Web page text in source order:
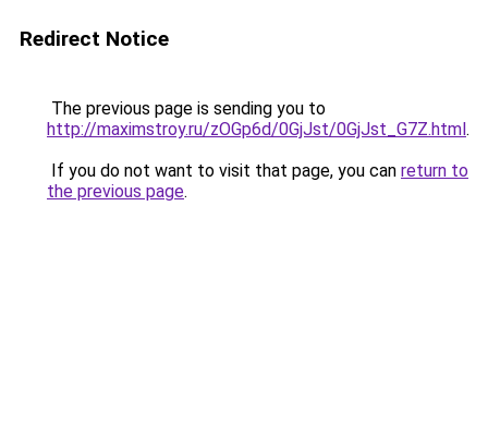
Redirect Notice
The previous page is sending you to
http://maximstroy.ru/zOGp6d/0GjJst/0GjJst_G7Z.html.
If you do not want to visit that page, you can return to
the previous page.